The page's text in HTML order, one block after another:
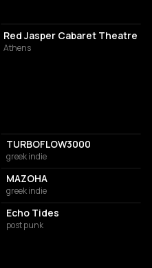
Me plays
Red Jasper Cabaret Theatre
Athens
TURBOFLOW3000
greek indie
MAZOHA
greek indie
Echo Tides
post punk